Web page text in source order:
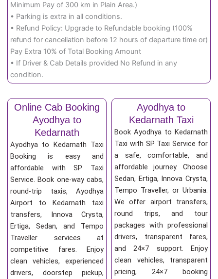
Minimum Pay of 300 km in Plain Area.)
• Parking is extra in all conditions.
• Refund Policy: Upgrade to Refundable booking (100%
refund for cancellation before 12 hours of departure time or)
Pay Extra 10% of Total Booking Amount
• If Driver & Cab Details provided No Refund in any
condition.
Online Cab Booking
Ayodhya to
Kedarnath
Ayodhya to Kedarnath Taxi
Booking is easy and
affordable with SP Taxi
Service. Book one-way cabs,
round-trip taxis, Ayodhya
Airport to Kedarnath taxi
transfers, Innova Crysta,
Ertiga, Sedan, and Tempo
Traveller services at
competitive fares. Enjoy
clean vehicles, experienced
drivers, doorstep pickup,
Ayodhya to
Kedarnath Taxi
Book Ayodhya to Kedarnath
Taxi with SP Taxi Service for
a safe, comfortable, and
affordable journey. Choose
Sedan, Ertiga, Innova Crysta,
Tempo Traveller, or Urbania.
We offer airport transfers,
round trips, and tour
packages with professional
drivers, transparent fares,
and 24×7 support. Enjoy
clean vehicles, transparent
pricing, 24×7 booking